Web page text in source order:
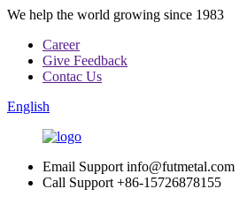
We help the world growing since 1983
Career
Give Feedback
Contac Us
English
Email Support info@futmetal.com
Call Support +86-15726878155